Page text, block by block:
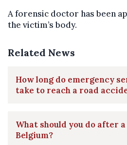
A forensic doctor has been
the victim’s body.
Related News
How long do emergency
take to reach a road
What should you do after
Belgium?